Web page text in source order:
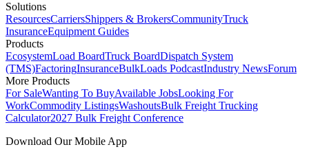
Solutions
ResourcesCarriersShippers & BrokersCommunityTruck
InsuranceEquipment Guides
Products
EcosystemLoad BoardTruck BoardDispatch System
(TMS)FactoringInsuranceBulkLoads PodcastIndustry NewsForum
More Products
For SaleWanting To BuyAvailable JobsLooking For
WorkCommodity ListingsWashoutsBulk Freight Trucking
Calculator2027 Bulk Freight Conference
Download Our Mobile App